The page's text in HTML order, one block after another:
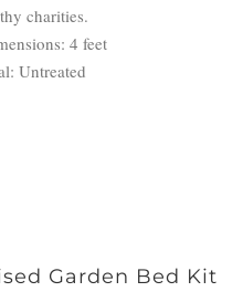
charities.
4 feet
Untreated
Garden Bed Kit